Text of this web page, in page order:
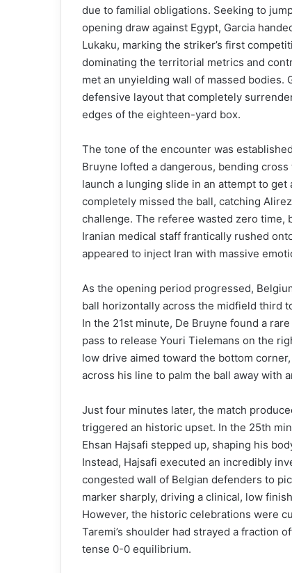
due to familial obligations. Seeking to
opening draw against Egypt, Garcia
Lukaku, marking the striker’s first
dominating the territorial metrics and
met an unyielding wall of massed
defensive layout that completely
edges of the eighteen-yard box.
The tone of the encounter was
Bruyne lofted a dangerous, bending
launch a lunging slide in an attempt to
completely missed the ball, catching
challenge. The referee wasted zero time,
Iranian medical staff frantically rushed
appeared to inject Iran with massive
As the opening period progressed,
ball horizontally across the midfield third
In the 21st minute, De Bruyne found a
pass to release Youri Tielemans on the
low drive aimed toward the bottom
across his line to palm the ball away with
Just four minutes later, the match
triggered an historic upset. In the 25th
Ehsan Hajsafi stepped up, shaping his
Instead, Hajsafi executed an incredibly
congested wall of Belgian defenders to
marker sharply, driving a clinical, low
However, the historic celebrations were
Taremi’s shoulder had strayed a fraction
tense 0-0 equilibrium.